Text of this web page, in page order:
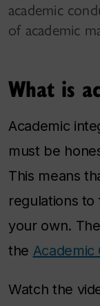
academic
of academic
What is
Academic
must be
This means
regulations
your own.
the Academic
Watch the